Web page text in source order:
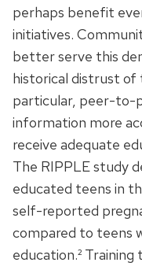
perhaps benefit
initiatives.
better serve this
historical distrust of
particular, peer-to-
information more
receive adequate
The RIPPLE study
educated teens in
self-reported
compared to teens
education.²